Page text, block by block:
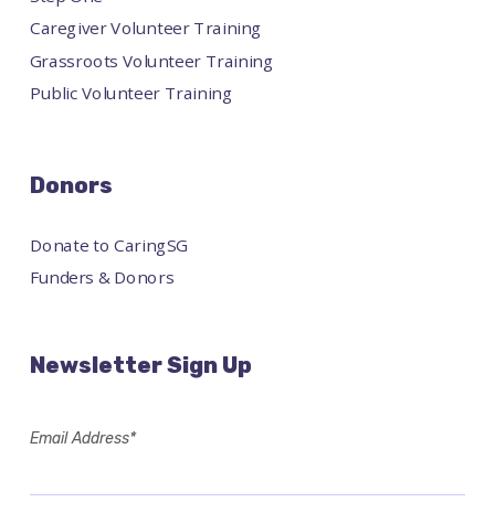
Caregiver Volunteer Training
Grassroots Volunteer Training
Public Volunteer Training
Donors
Donate to CaringSG
Funders & Donors
Newsletter Sign Up
Email Address*